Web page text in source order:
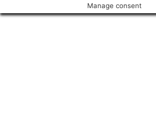
Manage consent